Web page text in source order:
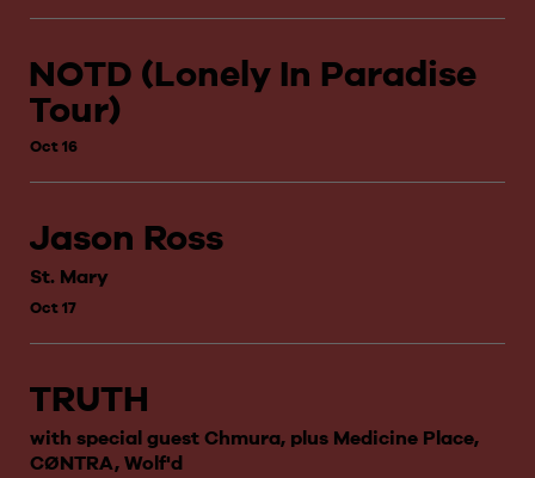
NOTD (Lonely In Paradise
Tour)
Oct 16
Jason Ross
St. Mary
Oct 17
TRUTH
with special guest Chmura, plus Medicine Place,
CØNTRA, Wolf'd